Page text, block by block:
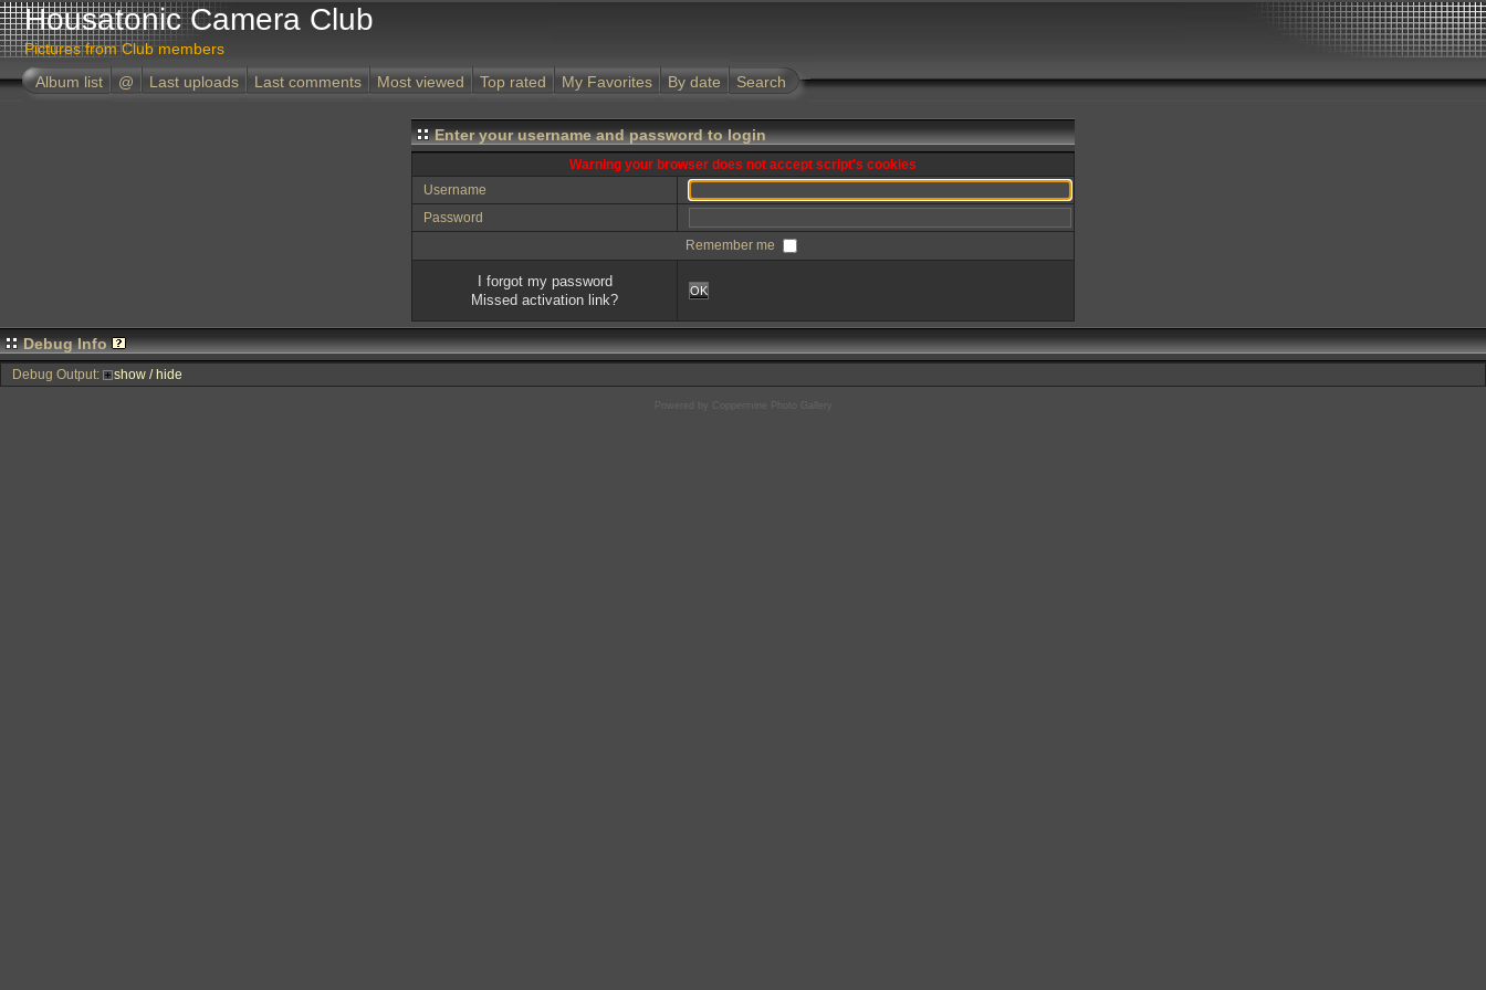
Housatonic Camera Club
Pictures from Club members
Album list
@ Last uploads Last comments Most viewed Top rated My Favorites By date Search
Enter your username and password to login
Warning your browser does not accept script's cookies
Username
Password
Remember me
I forgot my password
Missed activation link?
OK
Debug Info
Debug Output: show / hide